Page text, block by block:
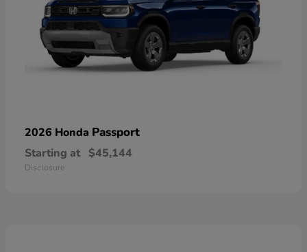
2026 Honda Passport
Starting at $45,144
Disclosure